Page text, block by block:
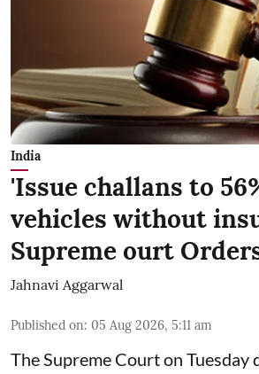
India
'Issue challans to
vehicles without
Supreme ourt
Jahnavi Aggarwal
Published on: 05 Aug 2026, 5:11 am
The Supreme Court on Tuesday